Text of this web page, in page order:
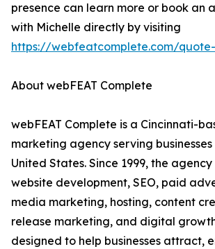
presence can learn more or book an
with Michelle directly by visiting
https://webfeatcomplete.com/
About webFEAT Complete
webFEAT Complete is a Cincinnati-
marketing agency serving
United States. Since 1999, the
website development, SEO, paid
media marketing, hosting, content
release marketing, and digital
designed to help businesses attract,